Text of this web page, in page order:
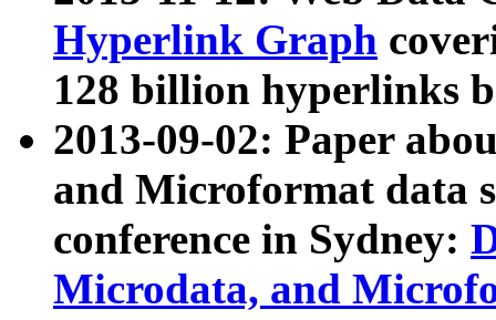
Hyperlink Graph
128 billion hyperlinks
2013-09-02: Paper
and Microformat data
conference in Sydney:
Microdata, and